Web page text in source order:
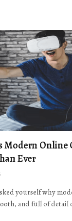
Modern Online
Ever
yourself why
and full of